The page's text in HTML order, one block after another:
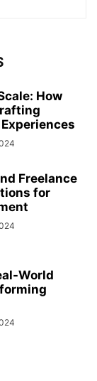
How
Freelance
for
World